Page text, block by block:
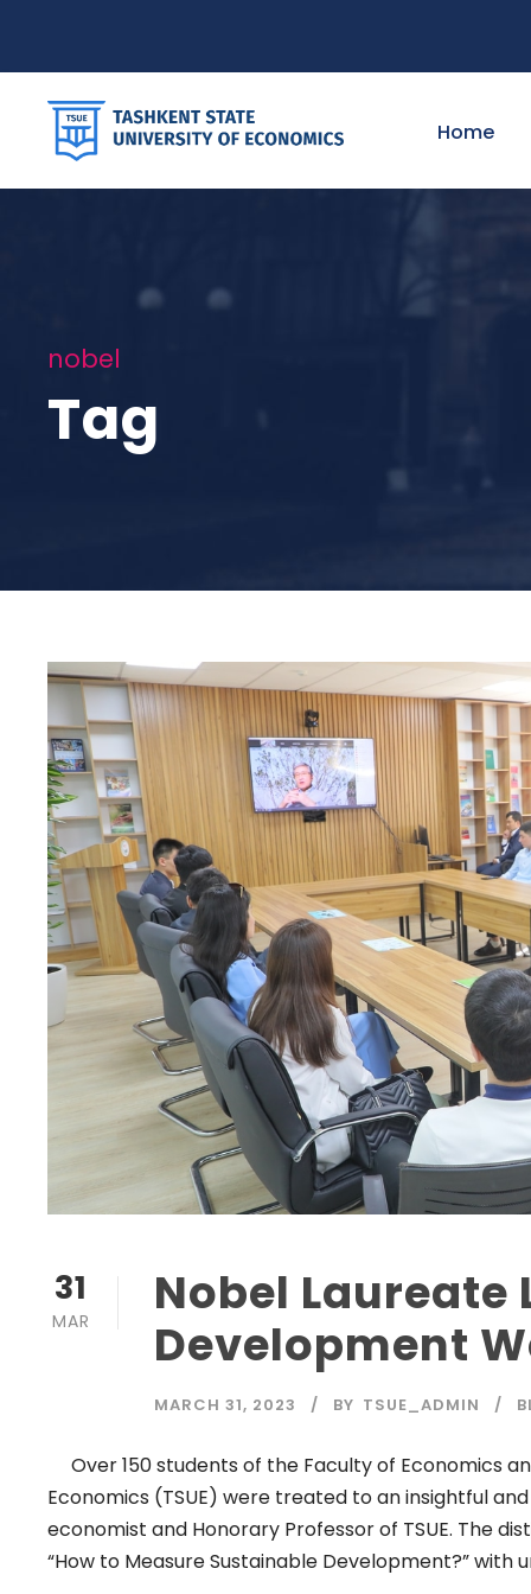
Home
nobel
Tag
31
MAR
Nobel Laureate
Development
MARCH 31, 2023 BY TSUE_ADMIN
Over 150 students of the Faculty of Economics
Economics (TSUE) were treated to an insightful
economist and Honorary Professor of TSUE. The
“How to Measure Sustainable Development?” with